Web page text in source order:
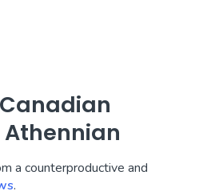
a counterproductive and
.